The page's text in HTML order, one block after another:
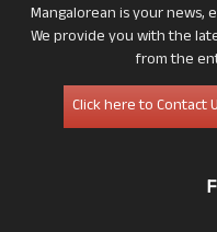
Mangalorean is your news,
We provide you with the
from the
Click here to Contact